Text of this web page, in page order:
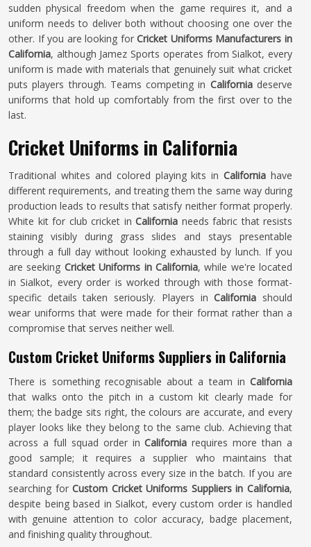
sudden physical freedom when the game requires it, and a
uniform needs to deliver both without choosing one over the
other. If you are looking forCricket Uniforms Manufacturers in
California, although Jamez Sports operates from Sialkot, every
uniform is made with materials that genuinely suit what cricket
puts players through. Teams competing in Californiadeserve
uniforms that hold up comfortably from the first over to the
last.
Cricket Uniforms in California
Traditional whites and colored playing kits inCalifornia have
different requirements, and treating them the same way during
production leads to results that satisfy neither format properly.
White kit for club cricket in California needs fabric that resists
staining visibly during grass slides and stays presentable
through a full day without looking exhausted by lunch. If you
are seeking Cricket Uniforms in California, while we're located
in Sialkot, every order is worked through with those format-
specific details taken seriously. Players inCalifornia should
wear uniforms that were made for their format rather than a
compromise that serves neither well.
Custom Cricket Uniforms Suppliers in California
There is something recognisable about a team in California
that walks onto the pitch in a custom kit clearly made for
them; the badge sits right, the colours are accurate, and every
player looks like they belong to the same club. Achieving that
across a full squad order inCalifornia requires more than a
good sample; it requires a supplier who maintains that
standard consistently across every size in the batch. If you are
searching forCustom Cricket Uniforms Suppliers in California,
despite being based in Sialkot, every custom order is handled
with genuine attention to color accuracy, badge placement,
and finishing quality throughout.